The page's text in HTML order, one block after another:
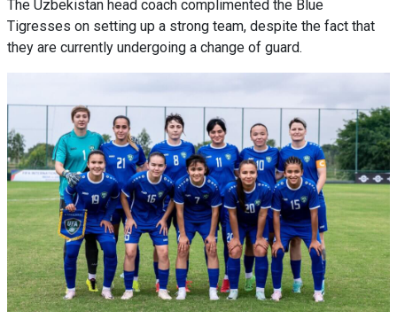
The Uzbekistan head coach complimented the Blue
Tigresses on setting up a strong team, despite the fact that
they are currently undergoing a change of guard.